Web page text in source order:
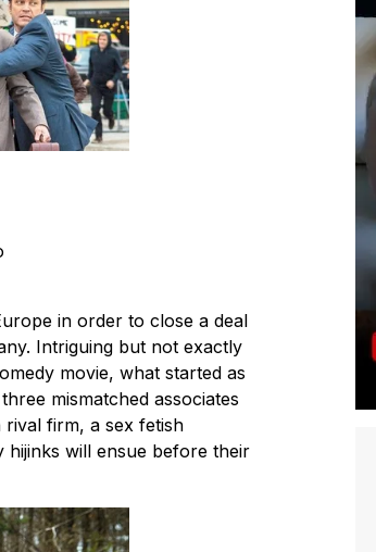
in order to close a deal
Intriguing but not exactly
movie, what started as
mismatched associates
firm, a sex fetish
will ensue before their